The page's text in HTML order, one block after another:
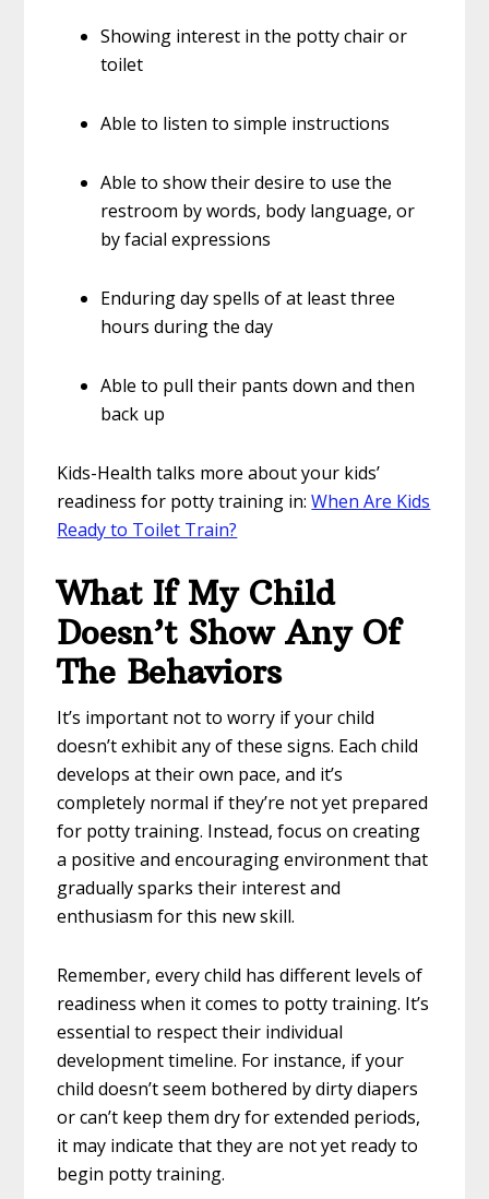
Showing interest in the potty chair or
toilet
Able to listen to simple instructions
Able to show their desire to use the
restroom by words, body language, or
by facial expressions
Enduring day spells of at least three
hours during the day
Able to pull their pants down and then
back up
Kids-Health talks more about your kids’
readiness for potty training in:When Are Kids
Ready to Toilet Train?
What If My Child
Doesn’t Show Any Of
The Behaviors
It’s important not to worry if your child
doesn’t exhibit any of these signs. Each child
develops at their own pace, and it’s
completely normal if they’re not yet prepared
for potty training. Instead, focus on creating
a positive and encouraging environment that
gradually sparks their interest and
enthusiasm for this new skill.
Remember, every child has different levels of
readiness when it comes to potty training. It’s
essential to respect their individual
development timeline. For instance, if your
child doesn’t seem bothered by dirty diapers
or can’t keep them dry for extended periods,
it may indicate that they are not yet ready to
begin potty training.